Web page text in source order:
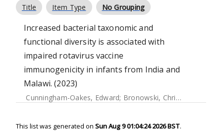
Title Item Type No Grouping
Increased bacterial taxonomic and
functional diversity is associated with
impaired rotavirus vaccine
immunogenicity in infants from India and
Malawi. (2023)
Cunningham-Oakes, Edward; Bronowski, Christina
This list was generated on Sun Aug 9 01:04:24 2026 BST.